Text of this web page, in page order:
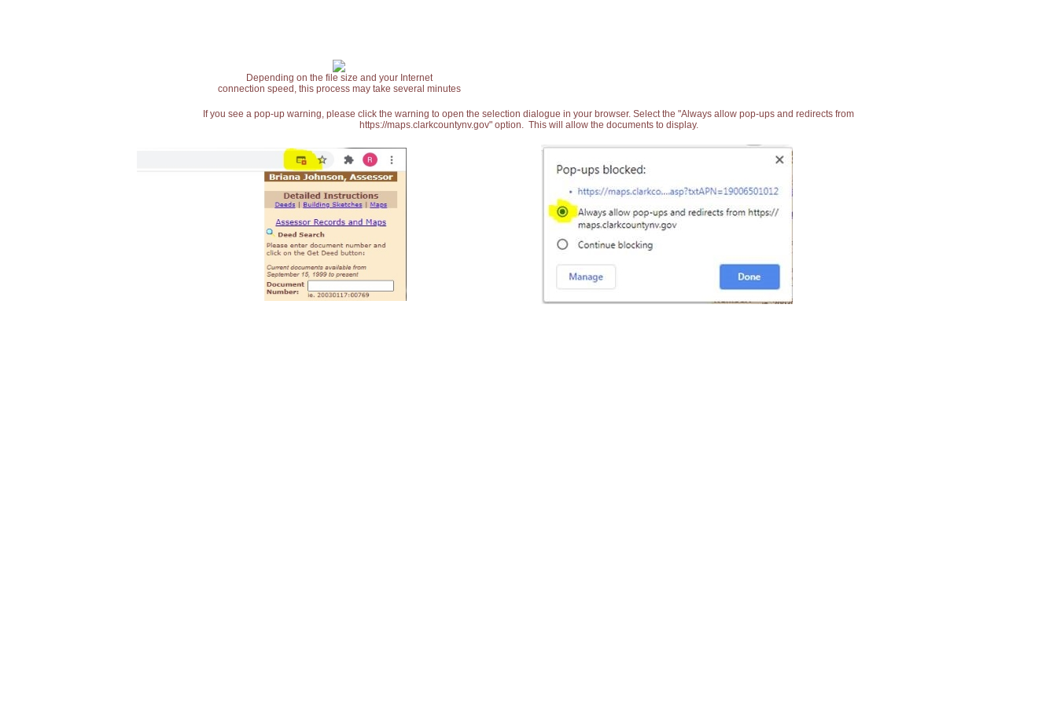
Depending on the file size and your Internet
connection speed, this process may take several minutes
If you see a pop-up warning, please click the warning to open the selection dialogue in your browser. Select the "Always allow pop-ups and redirects from
https://maps.clarkcountynv.gov" option. This will allow the documents to display.